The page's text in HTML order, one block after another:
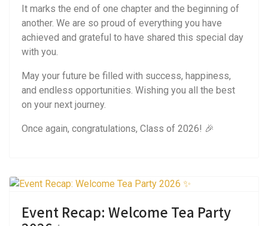
It marks the end of one chapter and the beginning of
another. We are so proud of everything you have
achieved and grateful to have shared this special day
with you.
May your future be filled with success, happiness,
and endless opportunities. Wishing you all the best
on your next journey.
Once again, congratulations, Class of 2026! 🎉
Event Recap: Welcome Tea Party